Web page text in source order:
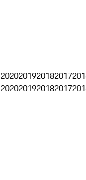
2020201920182017
2020201920182017